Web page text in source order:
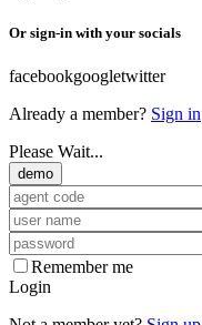
Or sign-in with your socials
facebookgoogletwitter
Already a member? Sign in
Please Wait...
demo
Remember me
Login